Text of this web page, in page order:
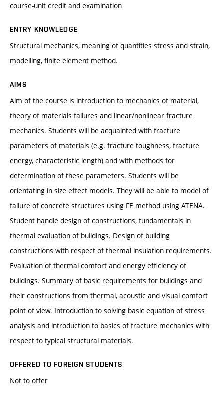
course-unit credit and examination
ENTRY KNOWLEDGE
Structural mechanics, meaning of quantities stress and strain,
modelling, finite element method.
AIMS
Aim of the course is introduction to mechanics of material,
theory of materials failures and linear/nonlinear fracture
mechanics. Students will be acquainted with fracture
parameters of materials (e.g. fracture toughness, fracture
energy, characteristic length) and with methods for
determination of these parameters. Students will be
orientating in size effect models. They will be able to model of
failure of concrete structures using FE method using ATENA.
Student handle design of constructions, fundamentals in
thermal evaluation of buildings. Design of building
constructions with respect of thermal insulation requirements.
Evaluation of thermal comfort and energy efficiency of
buildings. Summary of basic requirements for buildings and
their constructions from thermal, acoustic and visual comfort
point of view. Introduction to solving basic equation of stress
analysis and introduction to basics of fracture mechanics with
respect to typical structural materials.
OFFERED TO FOREIGN STUDENTS
Not to offer